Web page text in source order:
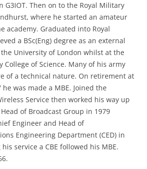
G3IOT. Then on to the Royal Military
where he started an amateur
academy. Graduated into Royal
a BSc(Eng) degree as an external
University of London whilst at the
College of Science. Many of his army
of a technical nature. On retirement at
was made a MBE. Joined the
Service then worked his way up
of Broadcast Group in 1979
Engineer and Head of
Engineering Department (CED) in
service a CBE followed his MBE.